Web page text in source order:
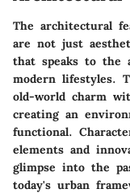
The architectural
are not just
that speaks to the
modern lifestyles.
old-world charm
creating an
functional.
elements and
glimpse into the
today's urban